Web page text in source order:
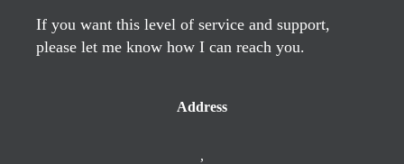
If you want this level of service and support,
please let me know how I can reach you.
Address
,